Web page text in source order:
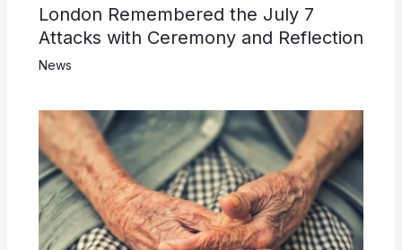
London Remembered the July 7
Attacks with Ceremony and Reflection
News